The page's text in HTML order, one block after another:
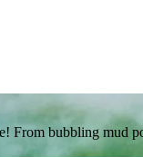
From bubbling